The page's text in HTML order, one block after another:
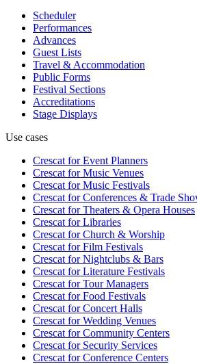
Scheduler
Performances
Advances
Guest Lists
Travel & Accommodation
Public Forms
Festival Sections
Accreditations
Stage Displays
Use cases
Crescat forEvent Planners
Crescat forMusic Venues
Crescat forMusic Festivals
Crescat forConferences & Trade
Crescat forTheaters & Opera Houses
Crescat forLibraries
Crescat forChurch & Worship
Crescat forFilm Festivals
Crescat forNightclubs & Bars
Crescat forLiterature Festivals
Crescat forTour Managers
Crescat forFood Festivals
Crescat forConcert Halls
Crescat forWedding Venues
Crescat forCommunity Centers
Crescat forSecurity Services
Crescat forConference Centers